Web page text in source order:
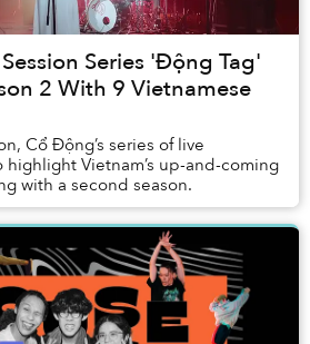
Series 'Động Tag'
2 With 9 Vietnamese
Cổ Động’s series of live
Vietnam’s up-and-coming
with a second season.